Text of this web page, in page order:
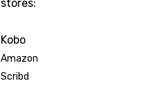
stores:
Kobo
Amazon
Scribd